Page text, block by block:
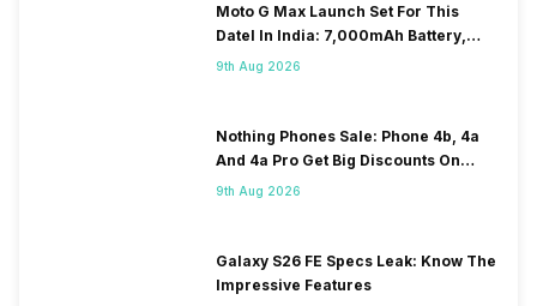
Moto G Max Launch Set For This
DateI In India: 7,000mAh Battery,
120Hz Display Tipped
9th Aug 2026
Nothing Phones Sale: Phone 4b, 4a
And 4a Pro Get Big Discounts On
Flipkart
9th Aug 2026
Galaxy S26 FE Specs Leak: Know The
Impressive Features